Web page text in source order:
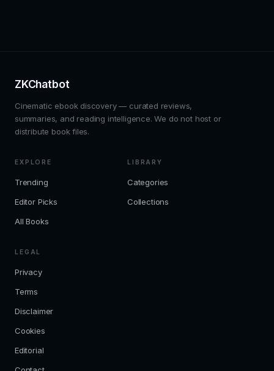
ZKChatbot
Cinematic ebook discovery — curated reviews,
summaries, and reading intelligence. We do not host or
distribute book files.
EXPLORE
Trending
Editor Picks
All Books
LIBRARY
Categories
Collections
LEGAL
Privacy
Terms
Disclaimer
Cookies
Editorial